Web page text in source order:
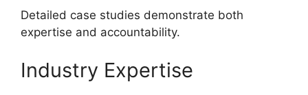
Detailed case studies demonstrate both
expertise and accountability.
Industry Expertise